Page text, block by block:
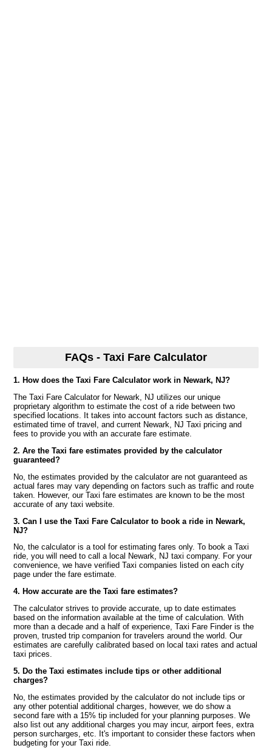
FAQs - Taxi Fare Calculator
1. How does the Taxi Fare Calculator work in Newark, NJ?
The Taxi Fare Calculator for Newark, NJ utilizes our unique
proprietary algorithm to estimate the cost of a ride between two
specified locations. It takes into account factors such as distance,
estimated time of travel, and current Newark, NJ Taxi pricing and
fees to provide you with an accurate fare estimate.
2. Are the Taxi fare estimates provided by the calculator
guaranteed?
No, the estimates provided by the calculator are not guaranteed as
actual fares may vary depending on factors such as traffic and route
taken. However, our Taxi fare estimates are known to be the most
accurate of any taxi website.
3. Can I use the Taxi Fare Calculator to book a ride in Newark,
NJ?
No, the calculator is a tool for estimating fares only. To book a Taxi
ride, you will need to call a local Newark, NJ taxi company. For your
convenience, we have verified Taxi companies listed on each city
page under the fare estimate.
4. How accurate are the Taxi fare estimates?
The calculator strives to provide accurate, up to date estimates
based on the information available at the time of calculation. With
more than a decade and a half of experience, Taxi Fare Finder is the
proven, trusted trip companion for travelers around the world. Our
estimates are carefully calibrated based on local taxi rates and actual
taxi prices.
5. Do the Taxi estimates include tips or other additional
charges?
No, the estimates provided by the calculator do not include tips or
any other potential additional charges, however, we do show a
second fare with a 15% tip included for your planning purposes. We
also list out any additional charges you may incur, airport fees, extra
person surcharges, etc. It's important to consider these factors when
budgeting for your Taxi ride.